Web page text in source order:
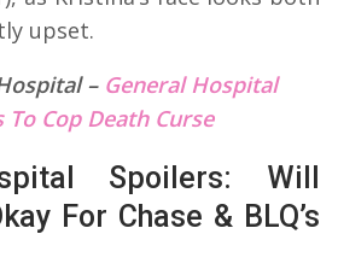
upset.
– General Hospital
Cop Death Curse
Spoilers: Will
For Chase & BLQ’s